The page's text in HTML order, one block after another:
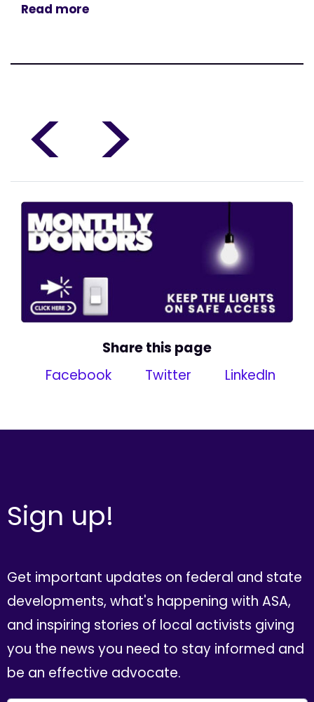
Read more
< >
Share this page
Facebook
Twitter LinkedIn
Sign up!
Get important updates on federal and state
developments, what's happening with ASA,
and inspiring stories of local activists giving
you the news you need to stay informed and
be an effective advocate.